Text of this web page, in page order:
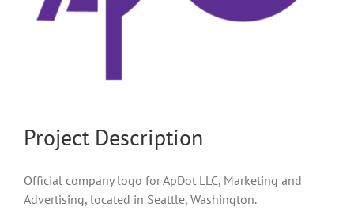
Project Description
Official company logo for ApDot LLC, Marketing and
Advertising, located in Seattle, Washington.